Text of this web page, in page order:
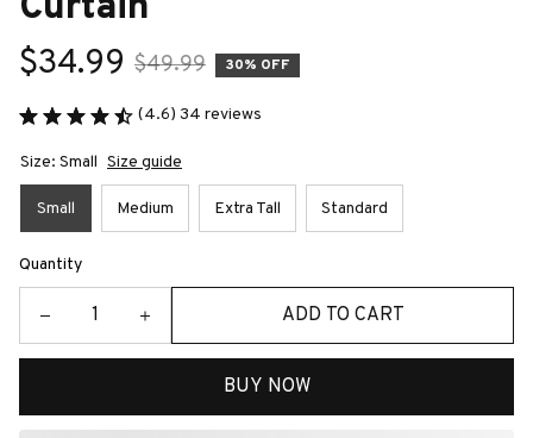
$34.99 $49.99 30% OFF
(4.6) 34 reviews
Size: Small Size guide
Small Medium Extra Tall Standard
Quantity
ADD TO CART
BUY NOW